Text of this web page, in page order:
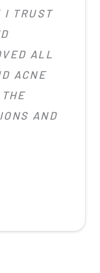
I TRUST
ALL
ACNE
AND